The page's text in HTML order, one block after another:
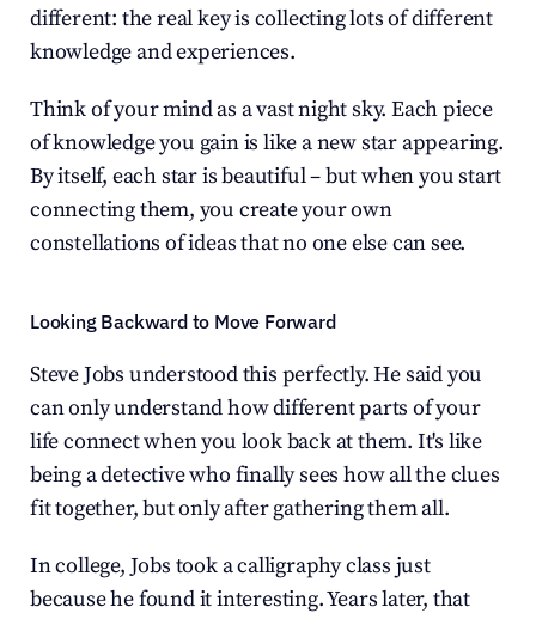
different: the real key is collecting lots of different
knowledge and experiences.
Think of your mind as a vast night sky. Each piece
of knowledge you gain is like a new star appearing.
By itself, each star is beautiful – but when you start
connecting them, you create your own
constellations of ideas that no one else can see.
Looking Backward to Move Forward
Steve Jobs understood this perfectly. He said you
can only understand how different parts of your
life connect when you look back at them. It's like
being a detective who finally sees how all the clues
fit together, but only after gathering them all.
In college, Jobs took a calligraphy class just
because he found it interesting. Years later, that